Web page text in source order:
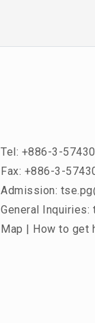
Tel: +886-3-
Fax: +886-3-
Admission:
General Inquiries:
Map | How to get